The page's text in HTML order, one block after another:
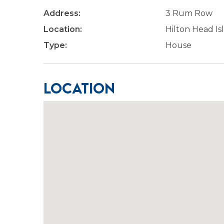
Address:
3 Rum Row
Location:
Hilton Head
Type:
House
Location